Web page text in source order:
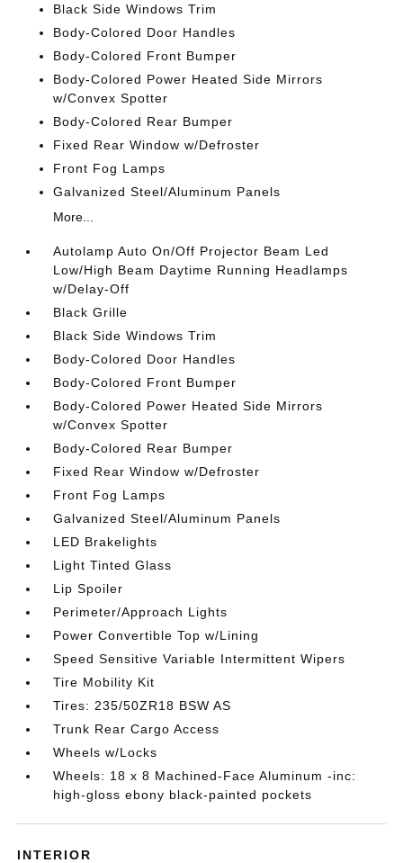
Black Side Windows Trim
Body-Colored Door Handles
Body-Colored Front Bumper
Body-Colored Power Heated Side Mirrors
w/Convex Spotter
Body-Colored Rear Bumper
Fixed Rear Window w/Defroster
Front Fog Lamps
Galvanized Steel/Aluminum Panels
More...
Autolamp Auto On/Off Projector Beam Led
Low/High Beam Daytime Running Headlamps
w/Delay-Off
Black Grille
Black Side Windows Trim
Body-Colored Door Handles
Body-Colored Front Bumper
Body-Colored Power Heated Side Mirrors
w/Convex Spotter
Body-Colored Rear Bumper
Fixed Rear Window w/Defroster
Front Fog Lamps
Galvanized Steel/Aluminum Panels
LED Brakelights
Light Tinted Glass
Lip Spoiler
Perimeter/Approach Lights
Power Convertible Top w/Lining
Speed Sensitive Variable Intermittent Wipers
Tire Mobility Kit
Tires: 235/50ZR18 BSW AS
Trunk Rear Cargo Access
Wheels w/Locks
Wheels: 18 x 8 Machined-Face Aluminum -inc:
high-gloss ebony black-painted pockets
INTERIOR